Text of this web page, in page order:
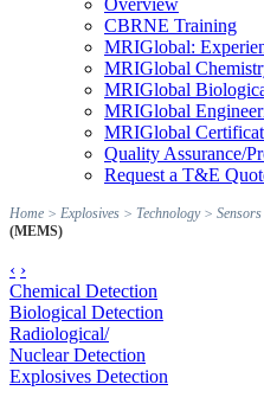
Overview
CBRNE Training
MRIGlobal:
MRIGlobal
MRIGlobal
MRIGlobal
MRIGlobal
Quality Assurance/
Request a T&E
Home > Explosives > Technology> Sensors
(MEMS)
‹ ›
Chemical Detection
Biological Detection
Radiological/
Nuclear Detection
Explosives Detection